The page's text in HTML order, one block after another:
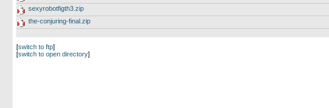
sexyrobotfigth3.zip
the-conjuring-final.zip
[switch to ftp]
[switch to open directory]